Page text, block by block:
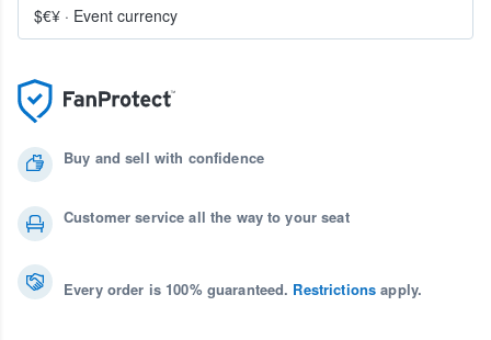
Buy and sell with confidence
Customer service all the way to your seat
Every order is 100% guaranteed. Restrictions apply.
$€¥ · Event currency